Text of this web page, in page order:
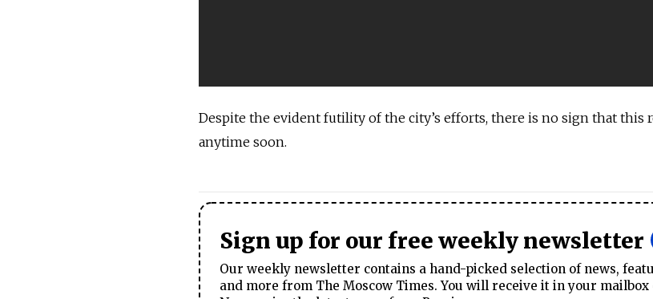
Despite the evident futility of the city’s efforts, there is no sign that this
anytime soon.
Sign up for our free weekly newsletter
Our weekly newsletter contains a hand-picked selection of news,
and more from The Moscow Times. You will receive it in your mailbox